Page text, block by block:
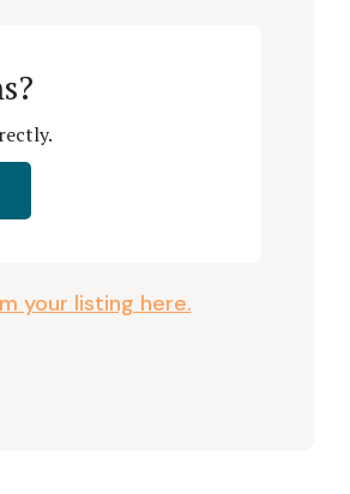
your listing here.